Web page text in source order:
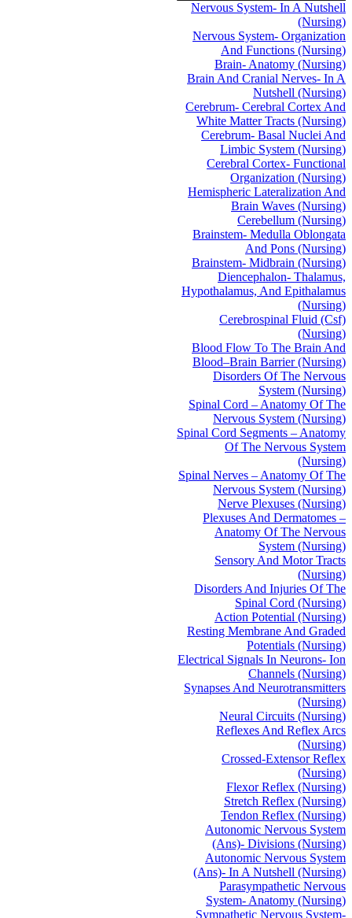
Nervous System- In A Nutshell
(Nursing)
Nervous System- Organization
And Functions (Nursing)
Brain- Anatomy (Nursing)
Brain And Cranial Nerves- In A
Nutshell (Nursing)
Cerebrum- Cerebral Cortex And
White Matter Tracts (Nursing)
Cerebrum- Basal Nuclei And
Limbic System (Nursing)
Cerebral Cortex- Functional
Organization (Nursing)
Hemispheric Lateralization And
Brain Waves (Nursing)
Cerebellum (Nursing)
Brainstem- Medulla Oblongata
And Pons (Nursing)
Brainstem- Midbrain (Nursing)
Diencephalon- Thalamus,
Hypothalamus, And Epithalamus
(Nursing)
Cerebrospinal Fluid (Csf)
(Nursing)
Blood Flow To The Brain And
Blood–Brain Barrier (Nursing)
Disorders Of The Nervous
System (Nursing)
Spinal Cord – Anatomy Of The
Nervous System (Nursing)
Spinal Cord Segments – Anatomy
Of The Nervous System
(Nursing)
Spinal Nerves – Anatomy Of The
Nervous System (Nursing)
Nerve Plexuses (Nursing)
Plexuses And Dermatomes –
Anatomy Of The Nervous
System (Nursing)
Sensory And Motor Tracts
(Nursing)
Disorders And Injuries Of The
Spinal Cord (Nursing)
Action Potential (Nursing)
Resting Membrane And Graded
Potentials (Nursing)
Electrical Signals In Neurons- Ion
Channels (Nursing)
Synapses And Neurotransmitters
(Nursing)
Neural Circuits (Nursing)
Reflexes And Reflex Arcs
(Nursing)
Crossed-Extensor Reflex
(Nursing)
Flexor Reflex (Nursing)
Stretch Reflex (Nursing)
Tendon Reflex (Nursing)
Autonomic Nervous System
(Ans)- Divisions (Nursing)
Autonomic Nervous System
(Ans)- In A Nutshell (Nursing)
Parasympathetic Nervous
System- Anatomy (Nursing)
Sympathetic Nervous System-